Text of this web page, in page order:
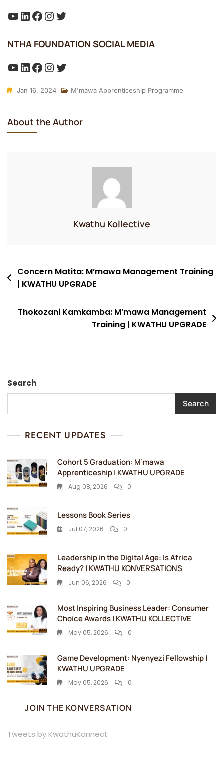
YouTube
LinkedIn
Facebook
Instagram
Twitter
NTHA FOUNDATION SOCIAL MEDIA
YouTube
LinkedIn
Facebook
Instagram
Twitter
Jan 16, 2024 M'mawa Apprenticeship Programme
About the Author
Kwathu Kollective
Post
navigation
Concern Matita: M’mawa Management Training
| KWATHU UPGRADE
Thokozani Kamkamba: M’mawa Management
Training | KWATHU UPGRADE
Search
Search
RECENT UPDATES
Cohort 5 Graduation: M’mawa
Apprenticeship | KWATHU UPGRADE
Aug 08, 2026 0
Lessons Book Series
Jul 07, 2026 0
Leadership in the Digital Age: Is Africa
Ready? | KWATHU KONVERSATIONS
Jun 06, 2026 0
Most Inspiring Business Leader: Consumer
Choice Awards | KWATHU KOLLECTIVE
May 05, 2026 0
Game Development: Nyenyezi Fellowship |
KWATHU UPGRADE
May 05, 2026 0
JOIN THE KONVERSATION
Tweets by KwathuKonnect